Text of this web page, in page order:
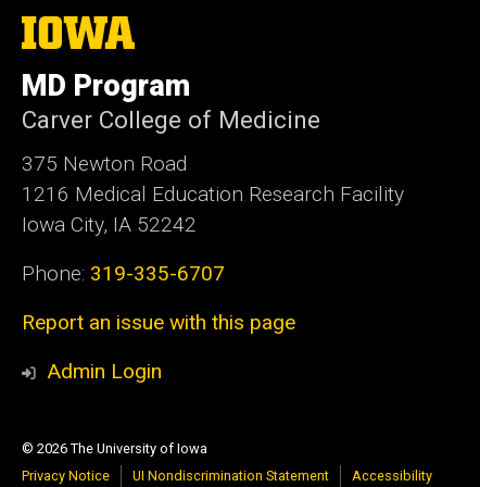
The
University
Iowa
MD Program
Carver College of Medicine
375 Newton Road
1216 Medical Education Research Facility
Iowa City, IA 52242
Phone: 319-335-6707
Report an issue with this page
Admin Login
© 2026 The University of Iowa
Privacy Notice
UI Nondiscrimination Statement Accessibility